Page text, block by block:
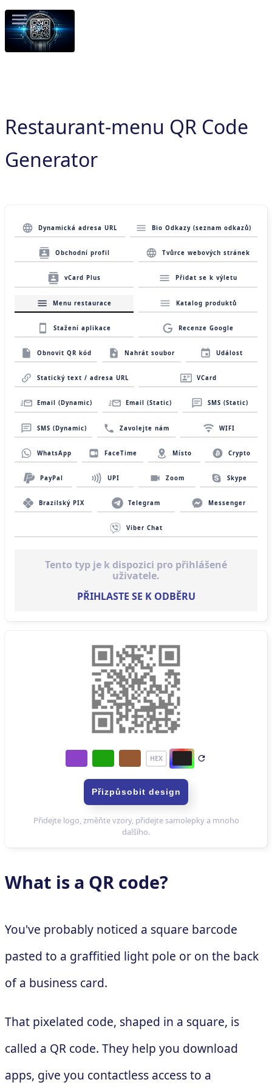
Restaurant-menu QR Code
Generator
What is a QR code?
You've probably noticed a square barcode
pasted to a graffitied light pole or on the back
of a business card.
That pixelated code, shaped in a square, is
called a QR code. They help you download
apps, give you contactless access to a